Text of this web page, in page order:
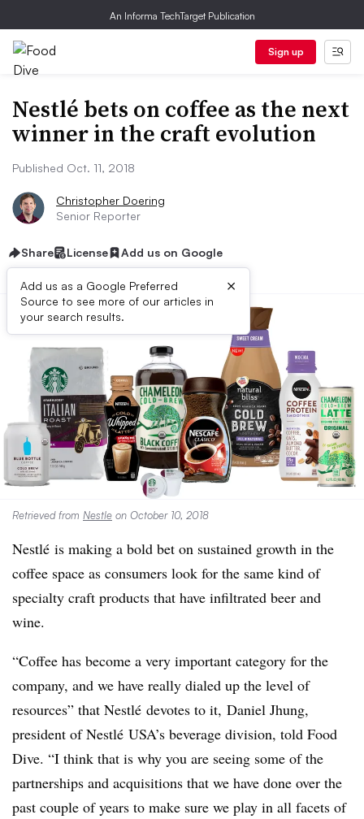
An Informa TechTarget Publication
Sign up
Nestlé bets on coffee as the next
winner in the craft evolution
Published Oct. 11, 2018
Christopher Doering
Senior Reporter
Share License Add us on Google
Add us as a Google Preferred
Source to see more of our articles in
your search results.
×
Retrieved from Nestle on October 10, 2018
Nestlé is making a bold bet on sustained growth in the
coffee space as consumers look for the same kind of
specialty craft products that have infiltrated beer and
wine.
“Coffee has become a very important category for the
company, and we have really dialed up the level of
resources” that Nestlé devotes to it, Daniel Jhung,
president ofNestlé USA’s beverage division, told Food
Dive. “I think that is why you are seeing some of the
partnerships and acquisitions that we have done over the
past couple of years to make sure we play in all facets of